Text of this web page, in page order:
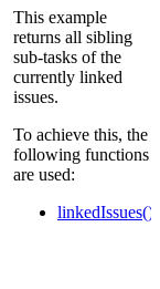
This example
returns all sibling
sub-tasks of the
currently linked
issues.
To achieve this, the
following functions
are used:
linkedIssues()